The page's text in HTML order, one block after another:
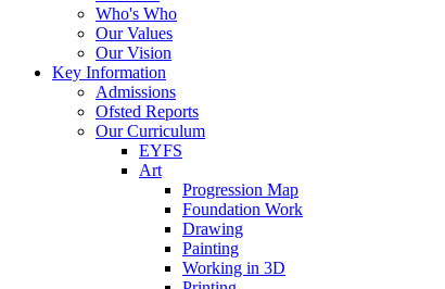
Who's Who
Our Values
Our Vision
Key Information
Admissions
Ofsted Reports
Our Curriculum
EYFS
Art
Progression Map
Foundation Work
Drawing
Painting
Working in 3D